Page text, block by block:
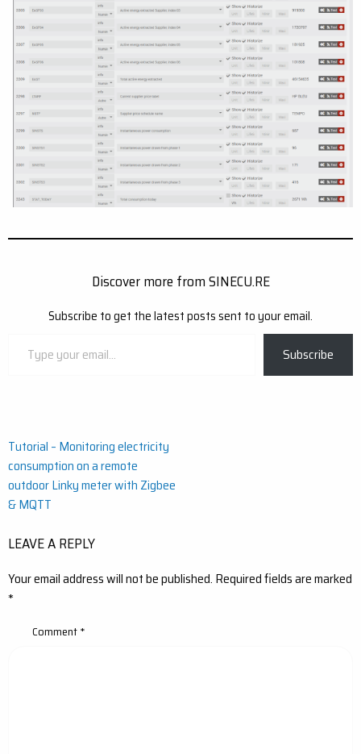
Discover more from SINECU.RE
Subscribe to get the latest posts sent to your email.
Subscribe
Post
navigation
Tutorial – Monitoring electricity
consumption on a remote
outdoor Linky meter with Zigbee
& MQTT
LEAVE A REPLY
Your email address will not be published. Required fields are marked
*
Comment*